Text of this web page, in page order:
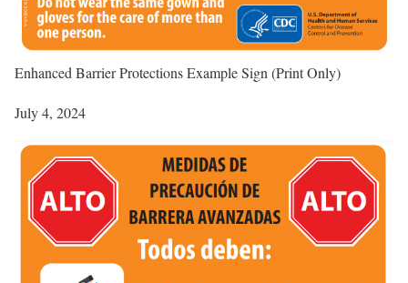
Enhanced Barrier Protections Example Sign (Print Only)
July 4, 2024